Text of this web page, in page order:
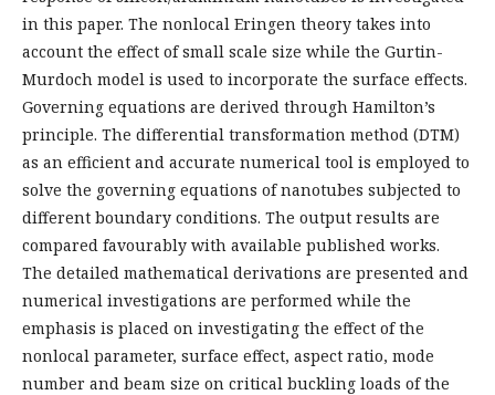
in this paper. The nonlocal Eringen theory takes into
account the effect of small scale size while the Gurtin-
Murdoch model is used to incorporate the surface effects.
Governing equations are derived through Hamilton’s
principle. The differential transformation method (DTM)
as an efficient and accurate numerical tool is employed to
solve the governing equations of nanotubes subjected to
different boundary conditions. The output results are
compared favourably with available published works.
The detailed mathematical derivations are presented and
numerical investigations are performed while the
emphasis is placed on investigating the effect of the
nonlocal parameter, surface effect, aspect ratio, mode
number and beam size on critical buckling loads of the